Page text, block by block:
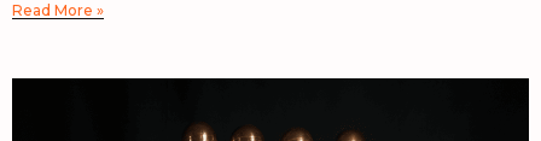
Read More »